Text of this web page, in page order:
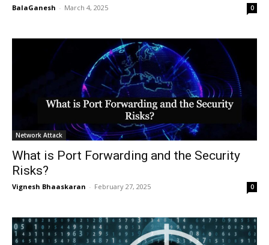
BalaGanesh - March 4, 2025 0
Network Attack
What is Port Forwarding and the Security
Risks?
Vignesh Bhaaskaran - February 27, 2025 0